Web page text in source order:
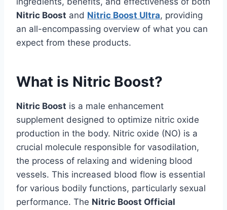
Nitric Boost and Nitric Boost Ultra, providing
an all-encompassing overview of what you can
expect from these products.
What is Nitric Boost?
Nitric Boost is a male enhancement
supplement designed to optimize nitric oxide
production in the body. Nitric oxide (NO) is a
crucial molecule responsible for vasodilation,
the process of relaxing and widening blood
vessels. This increased blood flow is essential
for various bodily functions, particularly sexual
performance. The Nitric Boost Official